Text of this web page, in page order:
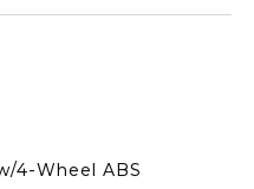
4-Wheel ABS